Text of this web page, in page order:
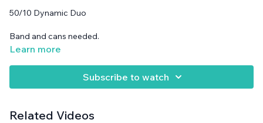
50/10 Dynamic Duo
Band and cans needed.
Learn more
Subscribe to watch
Related Videos